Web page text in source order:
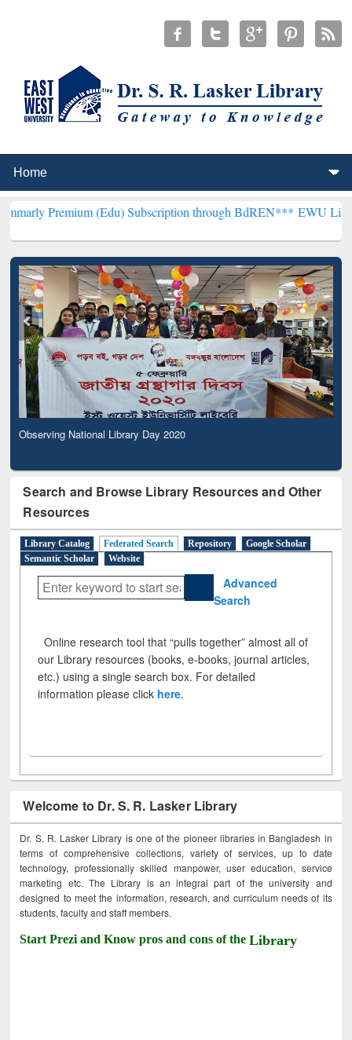
(Edu) Subscription through BdREN***EWU Library will
Observing National Library Day 2020
Search and Browse Library Resources and Other
Resources
Library Catalog Federated Search Repository
Google Scholar
Semantic Scholar
Website
Advanced
Search
Online research tool that “pulls together” almost all of
our Library resources (books, e-books, journal articles,
etc.) using a single search box. For detailed
information please click here.
Welcome to Dr. S. R. Lasker Library
Dr. S. R. Lasker Library is one of the pioneer libraries in Bangladesh in
terms of comprehensive collections, variety of services, up to date
technology, professionally skilled manpower, user education, service
marketing etc. The Library is an integral part of the university and
designed to meet the information, research, and curriculum needs of its
students, faculty and staff members.
Start Prezi and Know pros and cons of theLibrary